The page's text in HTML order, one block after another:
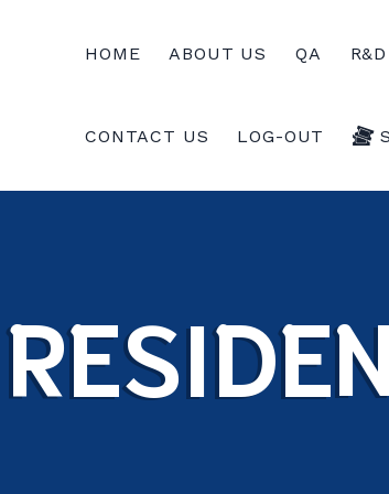
HOME ABOUT US QA R&D
CONTACT US LOG-OUT